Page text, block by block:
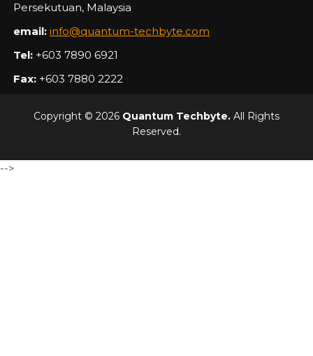
Persekutuan, Malaysia
email: info@quantum-techbyte.com
Tel: +603 7890 6921
Fax: +603 7880 2222
Copyright © 2026 Quantum Techbyte. All Rights
Reserved.
-->